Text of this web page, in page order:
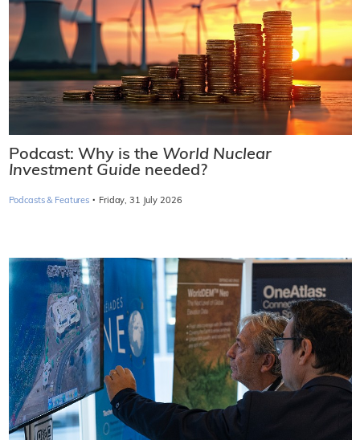
Podcast: Why is the World Nuclear
Investment Guide needed?
Podcasts & Features · Friday, 31 July 2026